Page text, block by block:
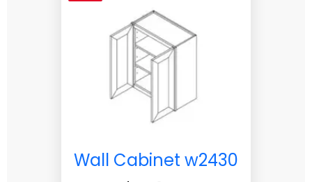
Wall Cabinet w2430